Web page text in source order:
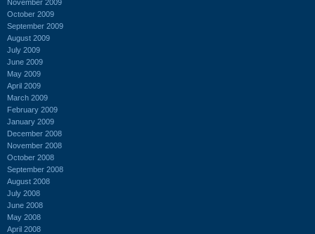
November 2009
October 2009
September 2009
August 2009
July 2009
June 2009
May 2009
April 2009
March 2009
February 2009
January 2009
December 2008
November 2008
October 2008
September 2008
August 2008
July 2008
June 2008
May 2008
April 2008